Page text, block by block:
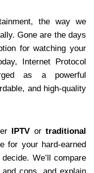
the way we
Gone are the days
for watching your
Internet Protocol
as a powerful
and high-quality
IPTV ortraditional
for your hard-earned
We’ll compare
cons, and explain